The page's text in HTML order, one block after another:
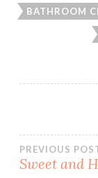
BATHROOM
Post
PREVIOUS
Sweet and